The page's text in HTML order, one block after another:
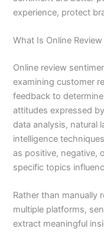
experience, protect
What Is Online
Online review
examining customer
feedback to
attitudes expressed
data analysis, natural
intelligence
as positive, negative,
specific topics
Rather than manually
multiple platforms,
extract meaningful